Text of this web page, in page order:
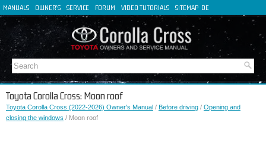
MANUALS OWNER'S SERVICE FORUM VIDEO TUTORIALS SITEMAP DE
FR
IT
Toyota Corolla Cross: Moon roof
Toyota Corolla Cross (2022-2026) Owner's Manual / Before driving / Opening and
closing the windows / Moon roof